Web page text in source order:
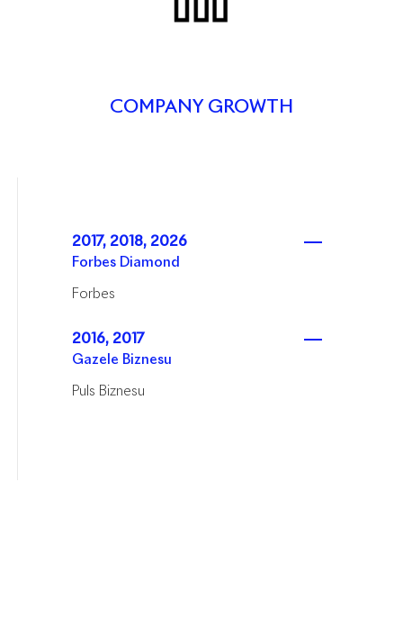
COMPANY GROWTH
2017, 2018, 2026
Forbes Diamond
Forbes
2016, 2017
Gazele Biznesu
Puls Biznesu